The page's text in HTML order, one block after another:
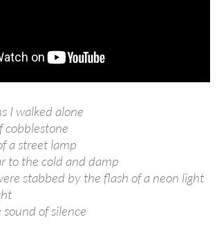
I walked alone
cobblestone
a street lamp
to the cold and damp
stabbed by the flash of a neon light
of silence